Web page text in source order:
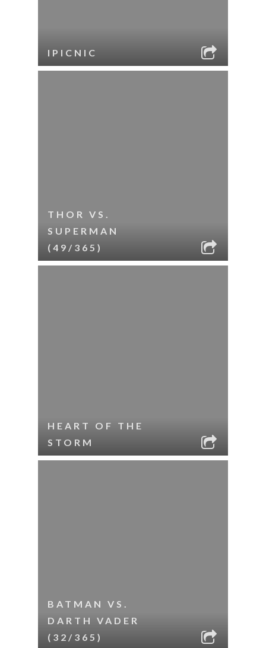
IPICNIC
THOR VS.
SUPERMAN
(49/365)
HEART OF THE
STORM
BATMAN VS.
DARTH VADER
(32/365)